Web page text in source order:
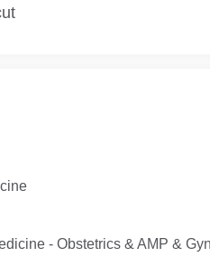
‐ Obstetrics & AMP &